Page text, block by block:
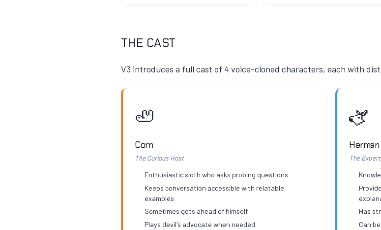
THE CAST
V3 introduces a full cast of 4 voice-cloned characters, each with
🦥
Corn
The Curious Host
Enthusiastic sloth who asks probing questions
Keeps conversation accessible with relatable
examples
Sometimes gets ahead of himself
Plays devil's advocate when needed
🫏
The Expert
Has
Can